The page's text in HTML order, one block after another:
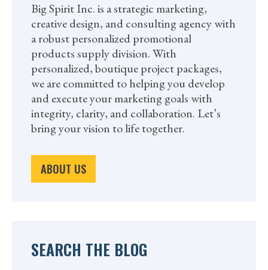
Big Spirit Inc. is a strategic marketing,
creative design, and consulting agency with
a robust personalized promotional
products supply division. With
personalized, boutique project packages,
we are committed to helping you develop
and execute your marketing goals with
integrity, clarity, and collaboration. Let’s
bring your vision to life together.
ABOUT US
SEARCH THE BLOG